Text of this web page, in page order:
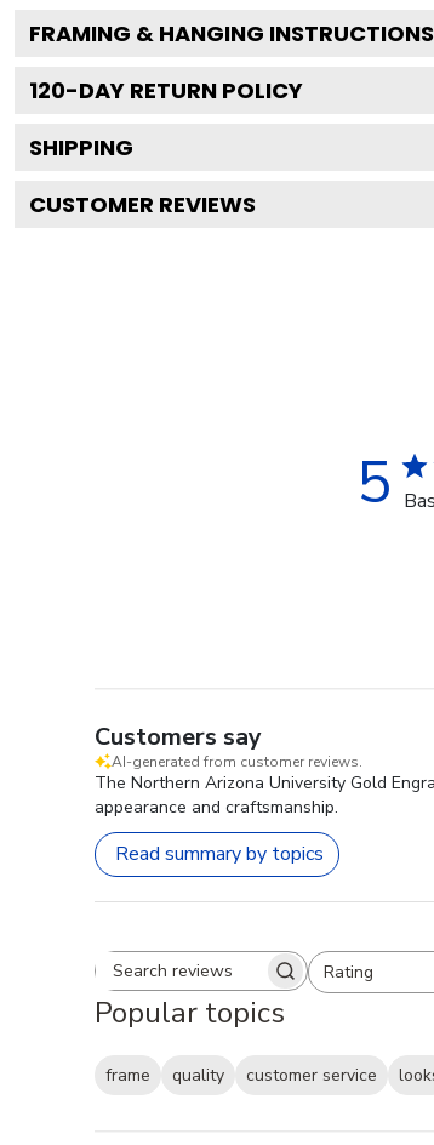
FRAMING & HANGING INSTRUCTIONS
120-DAY RETURN POLICY
SHIPPING
CUSTOMER REVIEWS
5
Customers say
AI-generated from customer reviews.
The Northern Arizona University Gold
appearance and craftsmanship.
Read summary by topics
Search reviewsRating
All ratings
Popular topics
frame quality customer service